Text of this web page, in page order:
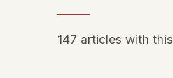
147 articles with